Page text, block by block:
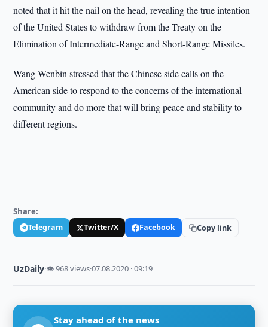
noted that it hit the nail on the head, revealing the true intention
of the United States to withdraw from the Treaty on the
Elimination of Intermediate-Range and Short-Range Missiles.
Wang Wenbin stressed that the Chinese side calls on the
American side to respond to the concerns of the international
community and do more that will bring peace and stability to
different regions.
Share:
Telegram Twitter/X Facebook Copy link
UzDaily·👁 968 views·07.08.2020 · 09:19
Stay ahead of the news